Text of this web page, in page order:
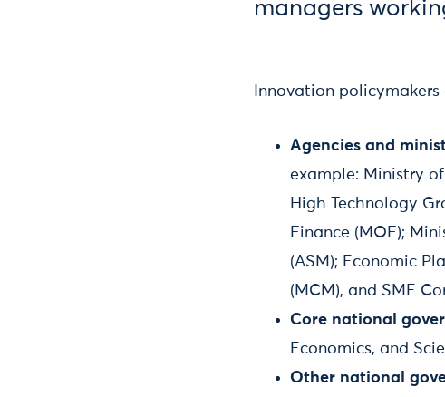
managers
Innovation policymakers
Agencies and
example: Ministry
High Technology
Finance (MOF);
(ASM); Economic
(MCM), and SME
Core national
Economics, and
Other national